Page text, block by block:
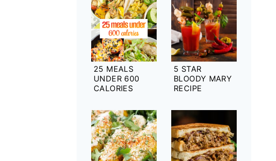
25 MEALS
UNDER 600
CALORIES
5 STAR
BLOODY MARY
RECIPE